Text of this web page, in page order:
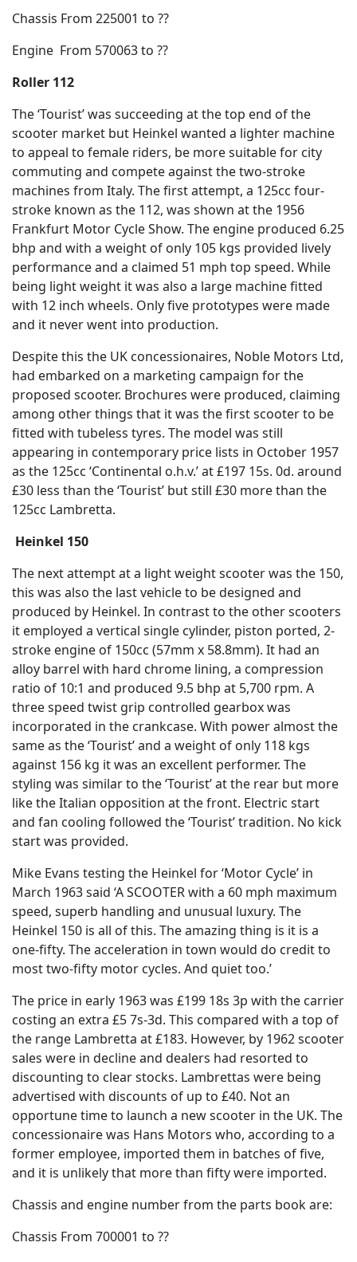
Chassis From 225001 to ??
Engine From 570063 to ??
Roller 112
The ‘Tourist’ was succeeding at the top end of the
scooter market but Heinkel wanted a lighter machine
to appeal to female riders, be more suitable for city
commuting and compete against the two-stroke
machines from Italy. The first attempt, a 125cc four-
stroke known as the 112, was shown at the 1956
Frankfurt Motor Cycle Show. The engine produced 6.25
bhp and with a weight of only 105 kgs provided lively
performance and a claimed 51 mph top speed. While
being light weight it was also a large machine fitted
with 12 inch wheels. Only five prototypes were made
and it never went into production.
Despite this the UK concessionaires, Noble Motors Ltd,
had embarked on a marketing campaign for the
proposed scooter. Brochures were produced, claiming
among other things that it was the first scooter to be
fitted with tubeless tyres. The model was still
appearing in contemporary price lists in October 1957
as the 125cc ‘Continental o.h.v.’ at £197 15s. 0d. around
£30 less than the ‘Tourist’ but still £30 more than the
125cc Lambretta.
Heinkel 150
The next attempt at a light weight scooter was the 150,
this was also the last vehicle to be designed and
produced by Heinkel. In contrast to the other scooters
it employed a vertical single cylinder, piston ported, 2-
stroke engine of 150cc (57mm x 58.8mm). It had an
alloy barrel with hard chrome lining, a compression
ratio of 10:1 and produced 9.5 bhp at 5,700 rpm. A
three speed twist grip controlled gearbox was
incorporated in the crankcase. With power almost the
same as the ‘Tourist’ and a weight of only 118 kgs
against 156 kg it was an excellent performer. The
styling was similar to the ‘Tourist’ at the rear but more
like the Italian opposition at the front. Electric start
and fan cooling followed the ‘Tourist’ tradition. No kick
start was provided.
Mike Evans testing the Heinkel for ‘Motor Cycle’ in
March 1963 said ‘A SCOOTER with a 60 mph maximum
speed, superb handling and unusual luxury. The
Heinkel 150 is all of this. The amazing thing is it is a
one-fifty. The acceleration in town would do credit to
most two-fifty motor cycles. And quiet too.’
The price in early 1963 was £199 18s 3p with the carrier
costing an extra £5 7s-3d. This compared with a top of
the range Lambretta at £183. However, by 1962 scooter
sales were in decline and dealers had resorted to
discounting to clear stocks. Lambrettas were being
advertised with discounts of up to £40. Not an
opportune time to launch a new scooter in the UK. The
concessionaire was Hans Motors who, according to a
former employee, imported them in batches of five,
and it is unlikely that more than fifty were imported.
Chassis and engine number from the parts book are:
Chassis From 700001 to ??